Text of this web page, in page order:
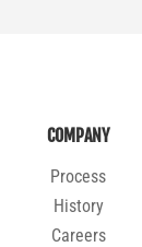
COMPANY
Process
History
Careers